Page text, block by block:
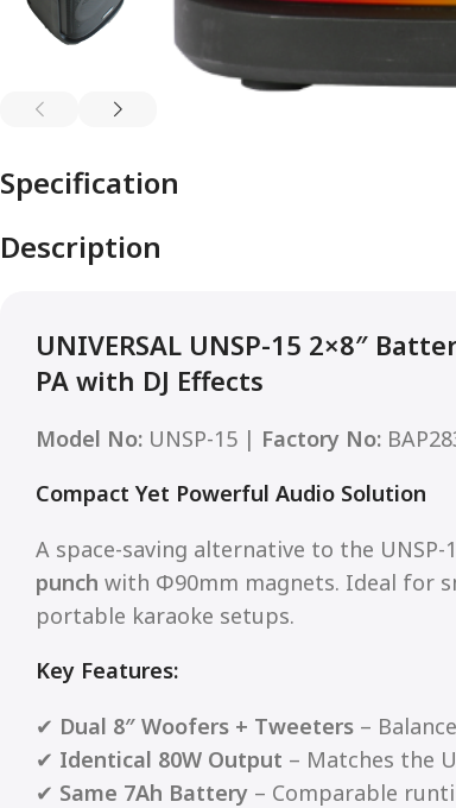
Specification
Description
UNIVERSAL UNSP-15 2×8″
PA with DJ Effects
Model No: UNSP-15 | Factory No:
Compact Yet Powerful Audio Solution
A space-saving alternative to the UNSP-
punch with Φ90mm magnets. Ideal for
portable karaoke setups.
Key Features:
✔ Dual 8″ Woofers + Tweeters –
✔ Identical 80W Output – Matches the
✔ Same 7Ah Battery – Comparable